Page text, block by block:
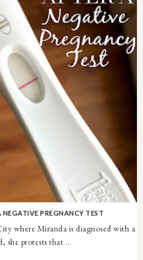
PREGNANCY TEST
where Miranda is diagnosed with a
she protests that ...